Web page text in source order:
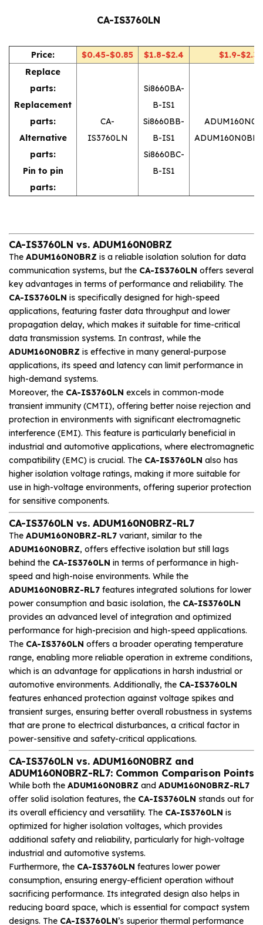
CA-IS3760LN
Price: $0.45-$0.85 $1.8-$2.4
$1.9-$2.3
Replace
parts:
Replacement
parts:
Alternative
parts:
Pin to pin
parts:
CA-
IS3760LN
Si8660BA-
B-IS1
Si8660BB-
B-IS1
Si8660BC-
B-IS1
CA-IS3760LN vs. ADUM160N0BRZ
The ADUM160N0BRZ is a reliable isolation solution for data
communication systems, but the CA-IS3760LN offers several
key advantages in terms of performance and reliability. The
CA-IS3760LN is specifically designed for high-speed
applications, featuring faster data throughput and lower
propagation delay, which makes it suitable for time-critical
data transmission systems. In contrast, while the
ADUM160N0BRZ is effective in many general-purpose
applications, its speed and latency can limit performance in
high-demand systems.
Moreover, the CA-IS3760LN excels in common-mode
transient immunity (CMTI), offering better noise rejection and
protection in environments with significant electromagnetic
interference (EMI). This feature is particularly beneficial in
industrial and automotive applications, where electromagnetic
compatibility (EMC) is crucial. The CA-IS3760LN also has
higher isolation voltage ratings, making it more suitable for
use in high-voltage environments, offering superior protection
for sensitive components.
CA-IS3760LN vs. ADUM160N0BRZ-RL7
The ADUM160N0BRZ-RL7 variant, similar to the
ADUM160N0BRZ, offers effective isolation but still lags
behind the CA-IS3760LN in terms of performance in high-
speed and high-noise environments. While the
ADUM160N0BRZ-RL7 features integrated solutions for lower
power consumption and basic isolation, the CA-IS3760LN
provides an advanced level of integration and optimized
performance for high-precision and high-speed applications.
The CA-IS3760LN offers a broader operating temperature
range, enabling more reliable operation in extreme conditions,
which is an advantage for applications in harsh industrial or
automotive environments. Additionally, the CA-IS3760LN
features enhanced protection against voltage spikes and
transient surges, ensuring better overall robustness in systems
that are prone to electrical disturbances, a critical factor in
power-sensitive and safety-critical applications.
CA-IS3760LN vs. ADUM160N0BRZ and
ADUM160N0BRZ-RL7: Common Comparison Points
While both the ADUM160N0BRZ and ADUM160N0BRZ-RL7
offer solid isolation features, the CA-IS3760LN stands out for
its overall efficiency and versatility. The CA-IS3760LN is
optimized for higher isolation voltages, which provides
additional safety and reliability, particularly for high-voltage
industrial and automotive systems.
Furthermore, the CA-IS3760LN features lower power
consumption, ensuring energy-efficient operation without
sacrificing performance. Its integrated design also helps in
reducing board space, which is essential for compact system
designs. The CA-IS3760LN’s superior thermal performance